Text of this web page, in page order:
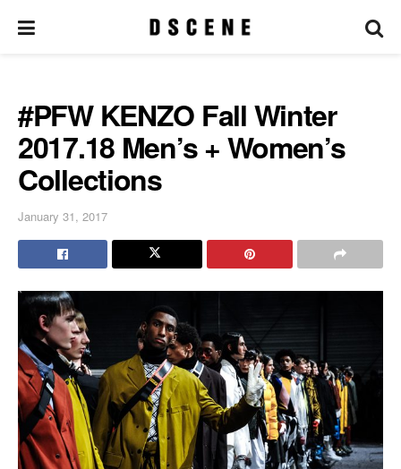
#PFW KENZO Fall Winter
2017.18 Men’s + Women’s
Collections
January 31, 2017